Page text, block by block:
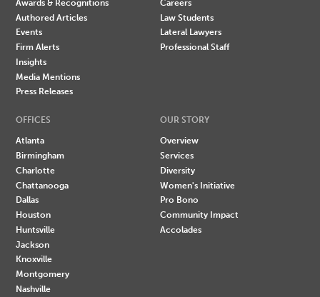
Awards & Recognitions
Authored Articles
Events
Firm Alerts
Insights
Media Mentions
Press Releases
Careers
Law Students
Lateral Lawyers
Professional Staff
OFFICES
Atlanta
Birmingham
Charlotte
Chattanooga
Dallas
Houston
Huntsville
Jackson
Knoxville
Montgomery
Nashville
OUR STORY
Overview
Services
Diversity
Women's Initiative
Pro Bono
Community Impact
Accolades